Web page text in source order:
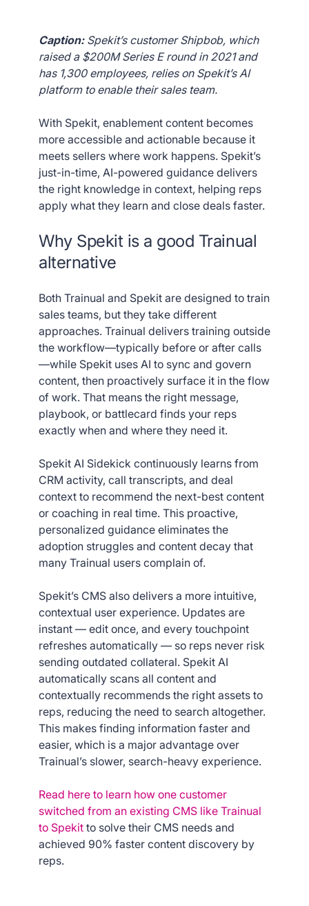
Caption:Spekit’s customer Shipbob, which
raised a $200M Series E round in 2021 and
has 1,300 employees, relies on Spekit’s AI
platform to enable their sales team.
With Spekit, enablement content becomes
more accessible and actionable because it
meets sellers where work happens. Spekit’s
just-in-time, AI-powered guidance delivers
the right knowledge in context, helping reps
apply what they learn and close deals faster.
Why Spekit is a good Trainual
alternative
Both Trainual and Spekit are designed to train
sales teams, but they take different
approaches. Trainual delivers training outside
the workflow—typically before or after calls
—while Spekit uses AI to sync and govern
content, then proactively surface it in the flow
of work. That means the right message,
playbook, or battlecard finds your reps
exactly when and where they need it.
Spekit AI Sidekick continuously learns from
CRM activity, call transcripts, and deal
context to recommend the next-best content
or coaching in real time. This proactive,
personalized guidance eliminates the
adoption struggles and content decay that
many Trainual users complain of.
Spekit’s CMS also delivers a more intuitive,
contextual user experience. Updates are
instant — edit once, and every touchpoint
refreshes automatically — so reps never risk
sending outdated collateral. Spekit AI
automatically scans all content and
contextually recommends the right assets to
reps, reducing the need to search altogether.
This makes finding information faster and
easier, which is a major advantage over
Trainual’s slower, search-heavy experience.
Read here to learn how one customer
switched from an existing CMS like Trainual
to Spekit to solve their CMS needs and
achieved 90% faster content discovery by
reps.